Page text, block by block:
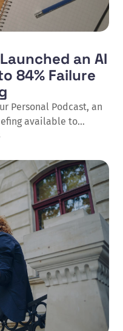
an AI
84% Failure
Personal Podcast, an
available to
through a
of internal testing,
by the feature